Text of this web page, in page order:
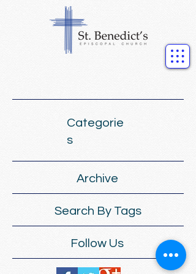
Categorie
s
Archive
Search By Tags
Follow Us